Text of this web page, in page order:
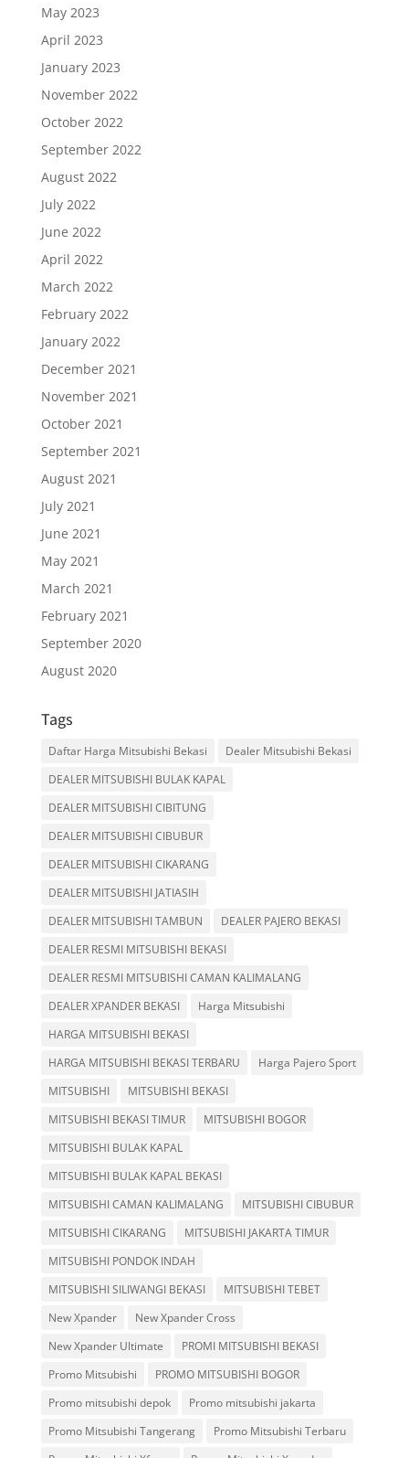
May 2023
April 2023
January 2023
November 2022
October 2022
September 2022
August 2022
July 2022
June 2022
April 2022
March 2022
February 2022
January 2022
December 2021
November 2021
October 2021
September 2021
August 2021
July 2021
June 2021
May 2021
March 2021
February 2021
September 2020
August 2020
Tags
Daftar Harga Mitsubishi Bekasi
Dealer Mitsubishi Bekasi
DEALER MITSUBISHI BULAK KAPAL
DEALER MITSUBISHI CIBITUNG
DEALER MITSUBISHI CIBUBUR
DEALER MITSUBISHI CIKARANG
DEALER MITSUBISHI JATIASIH
DEALER MITSUBISHI TAMBUN
DEALER PAJERO BEKASI
DEALER RESMI MITSUBISHI BEKASI
DEALER RESMI MITSUBISHI CAMAN KALIMALANG
DEALER XPANDER BEKASI
Harga Mitsubishi
HARGA MITSUBISHI BEKASI
HARGA MITSUBISHI BEKASI TERBARU
Harga Pajero Sport
MITSUBISHI
MITSUBISHI BEKASI
MITSUBISHI BEKASI TIMUR
MITSUBISHI BOGOR
MITSUBISHI BULAK KAPAL
MITSUBISHI BULAK KAPAL BEKASI
MITSUBISHI CAMAN KALIMALANG
MITSUBISHI CIBUBUR
MITSUBISHI CIKARANG
MITSUBISHI JAKARTA TIMUR
MITSUBISHI PONDOK INDAH
MITSUBISHI SILIWANGI BEKASI
MITSUBISHI TEBET
New Xpander
New Xpander Cross
New Xpander Ultimate
PROMI MITSUBISHI BEKASI
Promo Mitsubishi
PROMO MITSUBISHI BOGOR
Promo mitsubishi depok
Promo mitsubishi jakarta
Promo Mitsubishi Tangerang
Promo Mitsubishi Terbaru